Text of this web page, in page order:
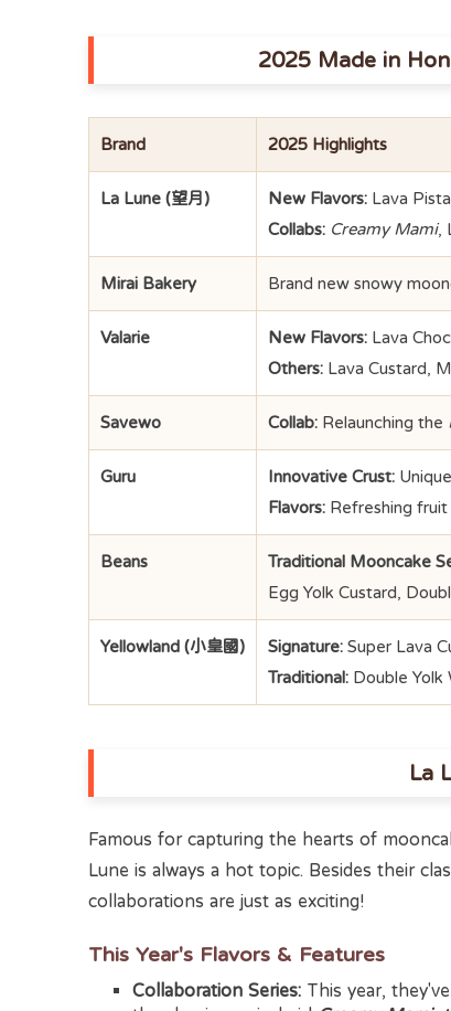
2025 Made in
Brand 2025 Highlights
La Lune (望月) New Flavors:Lava
Collabs: Creamy Mami,
Mirai Bakery Brand new snowy
Valarie New Flavors:Lava
Others:Lava Custard,
Savewo Collab:Relaunching the
Guru Innovative Crust:
Flavors:Refreshing fruit
Beans
Traditional Mooncake
Egg Yolk Custard,
Yellowland (小皇國) Signature:Super Lava
Traditional:Double Yolk
La
Famous for capturing the hearts of
Lune is always a hot topic. Besides their
collaborations are just as exciting!
This Year's Flavors & Features
Collaboration Series:This year,